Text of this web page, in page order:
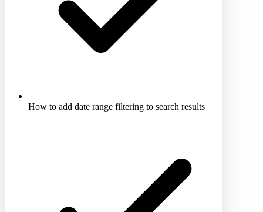
How to add date range filtering to search results